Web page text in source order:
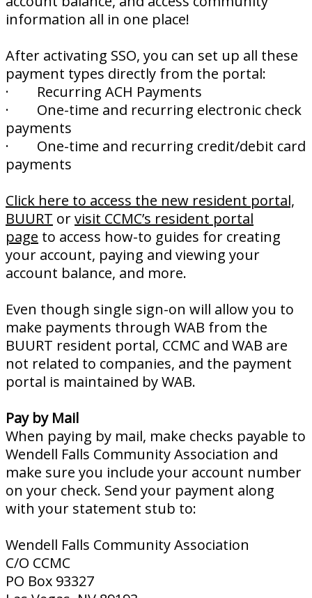
information all in one place!
After activating SSO, you can set up all these
payment types directly from the portal:
· Recurring ACH Payments
· One-time and recurring electronic check
payments
· One-time and recurring credit/debit card
payments
Click here to access the new resident portal,
BUURT orvisit CCMC’s resident portal
page to access how-to guides for creating
your account, paying and viewing your
account balance, and more.
Even though single sign-on will allow you to
make payments through WAB from the
BUURT resident portal, CCMC and WAB are
not related to companies, and the payment
portal is maintained by WAB.
Pay by Mail
When paying by mail, make checks payable to
Wendell Falls Community Association and
make sure you include your account number
on your check. Send your payment along
with your statement stub to:
Wendell Falls Community Association
C/O CCMC
PO Box 93327